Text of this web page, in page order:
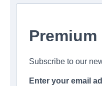
Premium
Subscribe to our
Enter your email